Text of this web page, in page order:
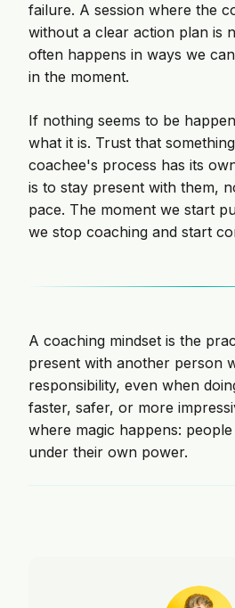
failure. A session where the
without a clear action plan is
often happens in ways we
in the moment.
If nothing seems to be
what it is. Trust that
coachee's process has its
is to stay present with them,
pace. The moment we start
we stop coaching and start
A coaching mindset is the
present with another person
responsibility, even when
faster, safer, or more
where magic happens:
under their own power.